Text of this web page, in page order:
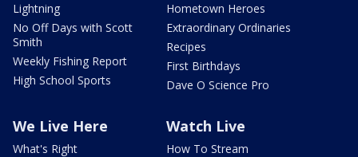
Lightning
No Off Days with Scott
Smith
Weekly Fishing Report
High School Sports
Hometown Heroes
Extraordinary Ordinaries
Recipes
First Birthdays
Dave O Science Pro
We Live Here
What's Right
Watch Live
How To Stream